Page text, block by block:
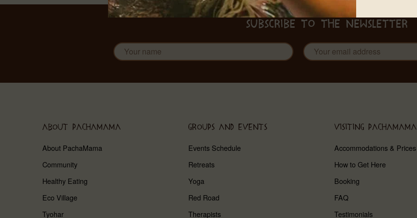
SUBSCRIBE TO THE NEWSLETTER
ABOUT PACHAMAMA
About PachaMama
Community
Healthy Eating
Eco Village
Tyohar
GROUPS AND EVENTS
Events Schedule
Retreats
Yoga
Red Road
Therapists
VISITING PACHAMAMA
Accommodations & Prices
How to Get Here
Booking
FAQ
Testimonials